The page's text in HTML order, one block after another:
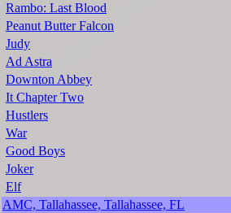
Rambo: Last Blood
Peanut Butter Falcon
Judy
Ad Astra
Downton Abbey
It Chapter Two
Hustlers
War
Good Boys
Joker
Elf
AMC, Tallahassee, Tallahassee, FL